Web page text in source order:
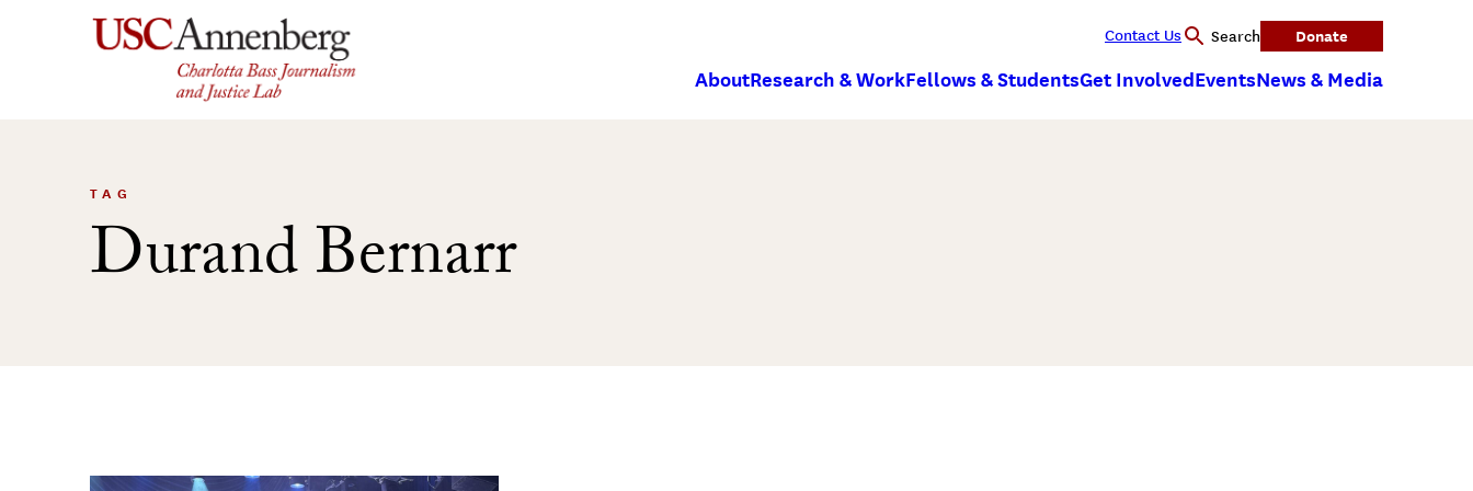
Contact Us Search Donate
AboutResearch & WorkFellows & StudentsGet InvolvedEventsNews & Media
TAG
Durand Bernarr